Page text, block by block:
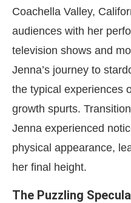
Coachella Valley,
audiences with her
television shows and
Jenna’s journey to
the typical experiences
growth spurts.
Jenna experienced
physical appearance,
her final height.
The Puzzling